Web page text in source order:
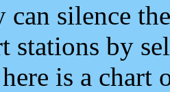
can silence
stations by
is a chart